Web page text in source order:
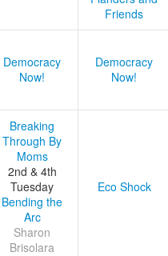
Friends
Democracy
Now!
Democracy
Now!
Breaking
Through By
Moms
2nd & 4th
Tuesday
Bending the
Arc
Sharon
Brisolara
Eco Shock